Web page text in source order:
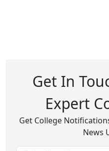
Get In
Expert
Get College
News